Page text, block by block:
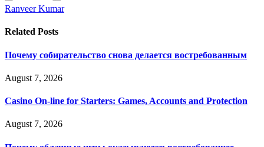
Ranveer Kumar
Related Posts
Почему собирательство снова делается востребованным
August 7, 2026
Casino On-line for Starters: Games, Accounts and Protection
August 7, 2026